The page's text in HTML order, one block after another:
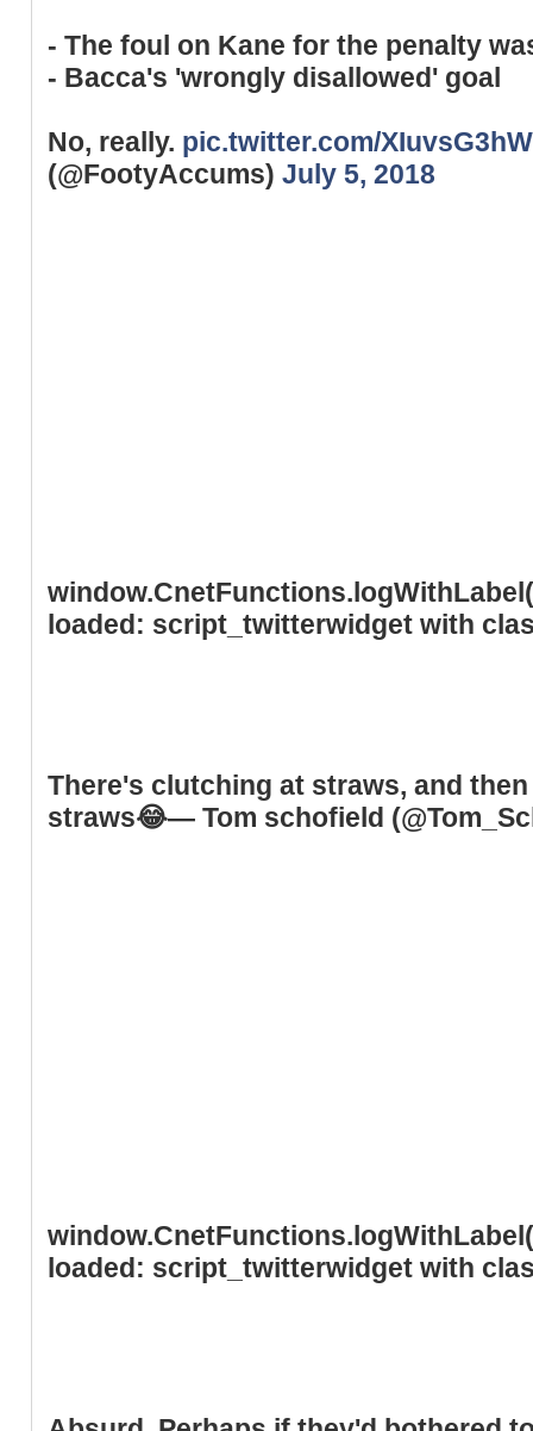
- The foul on Kane for the penalty
- Bacca's 'wrongly disallowed' goal
No, really. pic.twitter.com/
(@FootyAccums) July 5, 2018
loaded: script_twitterwidget with
There's clutching at straws, and
straws😂— Tom schofield
loaded: script_twitterwidget with